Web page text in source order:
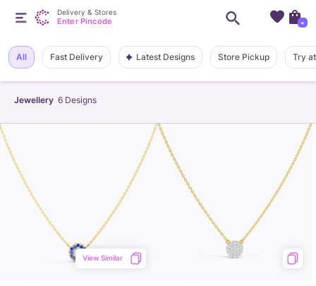
Jewellery 6 Designs
All Fast Delivery Latest Designs Store Pickup Try
View Similar
Delivery & Stores
Enter Pincode +